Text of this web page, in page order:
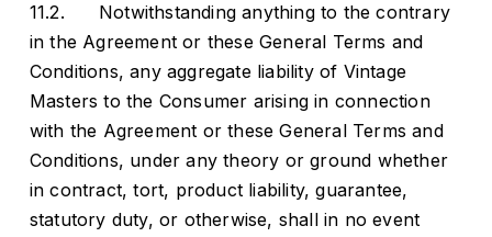
11.2. Notwithstanding anything to the contrary
in the Agreement or these General Terms and
Conditions, any aggregate liability of Vintage
Masters to the Consumer arising in connection
with the Agreement or these General Terms and
Conditions, under any theory or ground whether
in contract, tort, product liability, guarantee,
statutory duty, or otherwise, shall in no event